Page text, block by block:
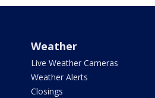
Weather
Live Weather Cameras
Weather Alerts
Closings